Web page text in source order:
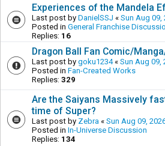
Experiences of the Mandela
Last post by DanielSSJ « Sun Aug 09,
Posted in General Franchise
Replies: 16
Dragon Ball Fan Comic/
Last post by goku1234« Sun Aug 09,
Posted in Fan-Created Works
Replies: 329
Are the Saiyans Massively
time of Super?
Last post by Zebra « Sun Aug 09,
Posted in In-Universe Discussion
Replies: 134